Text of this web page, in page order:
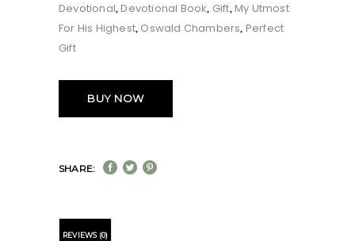
Devotional, Devotional Book, Gift, My Utmost
For His Highest, Oswald Chambers, Perfect
Gift
BUY NOW
SHARE:
REVIEWS (0)